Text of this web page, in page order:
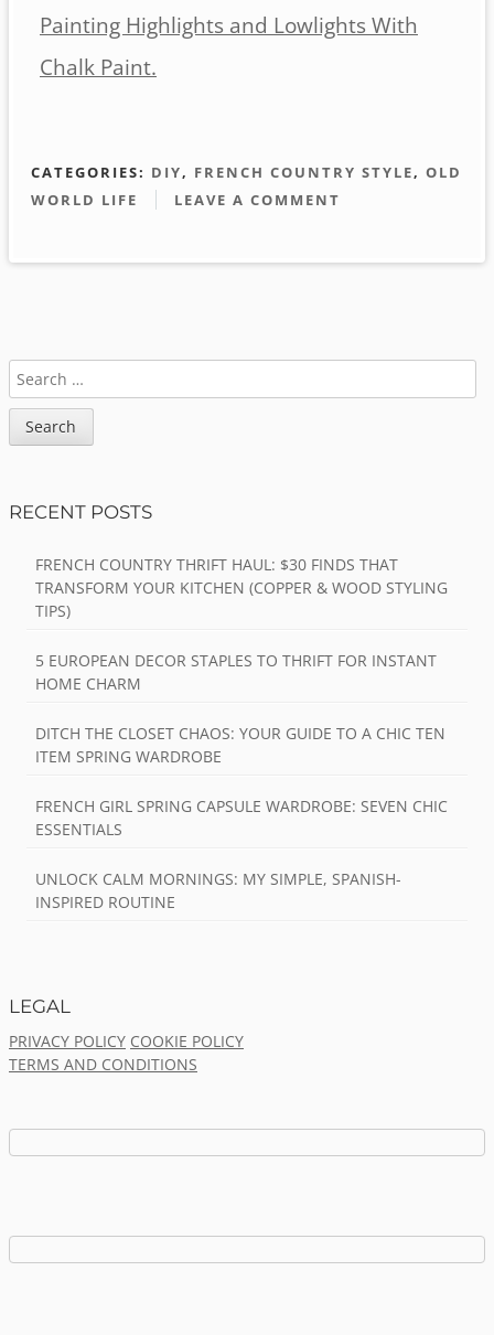
Painting Highlights and Lowlights With
Chalk Paint.
CATEGORIES: DIY, FRENCH COUNTRY STYLE, OLD
WORLD LIFE
LEAVE A COMMENT
Sidebar
SEARCH
FOR:
RECENT POSTS
FRENCH COUNTRY THRIFT HAUL: $30 FINDS THAT
TRANSFORM YOUR KITCHEN (COPPER & WOOD STYLING
TIPS)
5 EUROPEAN DECOR STAPLES TO THRIFT FOR INSTANT
HOME CHARM
DITCH THE CLOSET CHAOS: YOUR GUIDE TO A CHIC TEN
ITEM SPRING WARDROBE
FRENCH GIRL SPRING CAPSULE WARDROBE: SEVEN CHIC
ESSENTIALS
UNLOCK CALM MORNINGS: MY SIMPLE, SPANISH-
INSPIRED ROUTINE
LEGAL
PRIVACY POLICY COOKIE POLICY
TERMS AND CONDITIONS